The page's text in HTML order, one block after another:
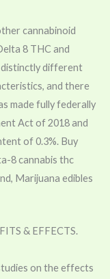
cannabinoid
8 THC and
distinctly different
and there
made fully federally
Act of 2018 and
of 0.3%. Buy
8 cannabis thc
Marijuana edibles
& EFFECTS.
on the effects